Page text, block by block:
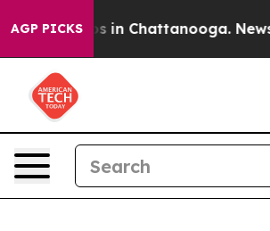
AGP PICKS
Chaos in Chattanooga.